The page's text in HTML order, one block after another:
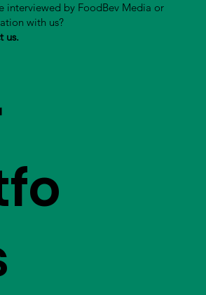
interviewed by FoodBev Media or
with us?
us.